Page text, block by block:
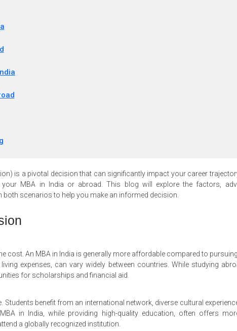
is a pivotal decision that can significantly impact your career
MBA in India or abroad. This blog will explore the factors,
scenarios to help you make an informed decision.
cost. An MBA in India is generally more affordable compared to
expenses, can vary widely between countries. While studying
for scholarships and financial aid.
benefit from an international network, diverse cultural
in India, while providing high-quality education, often offers
a globally recognized institution.